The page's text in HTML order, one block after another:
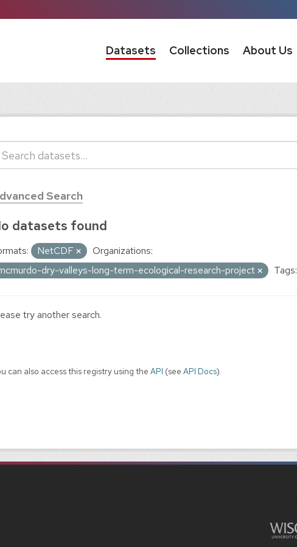
Datasets Collections About Us
Search
datasets found
NetCDF
Organizations:
dry-valleys-long-term-ecological-research-project
Tags:
try another search.
can also access this registry using the API (see API Docs).